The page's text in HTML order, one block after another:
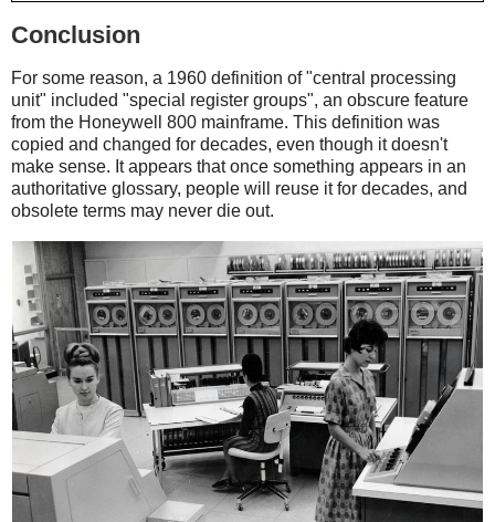
Conclusion
For some reason, a 1960 definition of "central processing
unit" included "special register groups", an obscure feature
from the Honeywell 800 mainframe. This definition was
copied and changed for decades, even though it doesn't
make sense. It appears that once something appears in an
authoritative glossary, people will reuse it for decades, and
obsolete terms may never die out.